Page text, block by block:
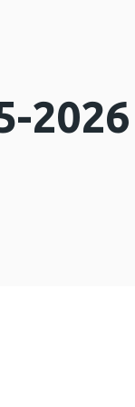
2026